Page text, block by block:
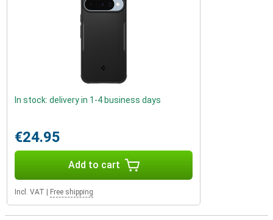
In stock: delivery in 1-4 business days
€24.95
Add to cart
Incl. VAT Free shipping